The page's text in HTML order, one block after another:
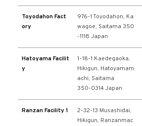
Toyodahon Fact
ory
976-1 Toyodahon, Ka
wagoe, Saitama 350
-1118 Japan
Hatoyama Facilit
y
1-18-1 Kaedegaoka,
Hikigun, Hatoyamam
achi, Saitama
350-0314 Japan
Ranzan Facility 1
2-32-13 Musashidai,
Hikigun, Ranzanmac